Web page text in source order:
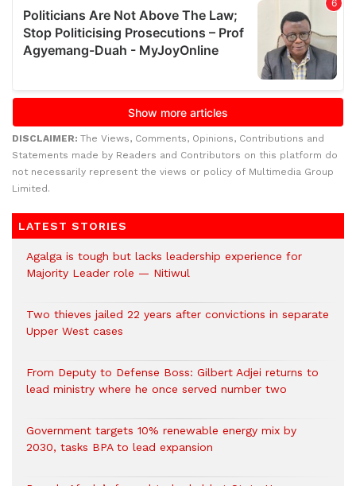
DISCLAIMER: The Views, Comments, Opinions, Contributions and
Statements made by Readers and Contributors on this platform do
not necessarily represent the views or policy of Multimedia Group
Limited.
LATEST STORIES
Agalga is tough but lacks leadership experience for
Majority Leader role — Nitiwul
Two thieves jailed 22 years after convictions in separate
Upper West cases
From Deputy to Defense Boss: Gilbert Adjei returns to
lead ministry where he once served number two
Government targets 10% renewable energy mix by
2030, tasks BPA to lead expansion